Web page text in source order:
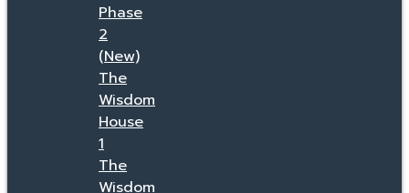
Phase
2
(New)
The
Wisdom
House
1
The
Wisdom